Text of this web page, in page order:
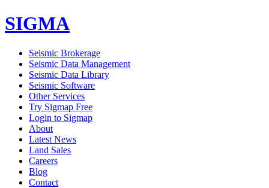
SIGMA
Seismic Brokerage
Seismic Data Management
Seismic Data Library
Seismic Software
Other Services
Try Sigmap Free
Login to Sigmap
About
Latest News
Land Sales
Careers
Blog
Contact